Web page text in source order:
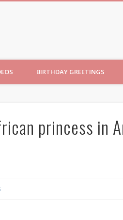
BIRTHDAY GREETINGS
princess in